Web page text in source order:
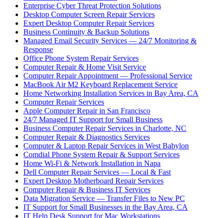
Enterprise Cyber Threat Protection Solutions
Desktop Computer Screen Repair Services
Expert Desktop Computer Repair Services
Business Continuity & Backup Solutions
Managed Email Security Services — 24/7 Monitoring &
Response
Office Phone System Repair Services
Computer Repair & Home Visit Service
Computer Repair Appointment — Professional Service
MacBook Air M2 Keyboard Replacement Service
Home Networking Installation Services in Bay Area, CA
Computer Repair Services
Apple Computer Repair in San Francisco
24/7 Managed IT Support for Small Business
Business Computer Repair Services in Charlotte, NC
Computer Repair & Diagnostics Services
Computer & Laptop Repair Services in West Babylon
Comdial Phone System Repair & Support Services
Home Wi-Fi & Network Installation in Napa
Dell Computer Repair Services — Local & Fast
Expert Desktop Motherboard Repair Services
Computer Repair & Business IT Services
Data Migration Service — Transfer Files to New PC
IT Support for Small Businesses in the Bay Area, CA
IT Help Desk Support for Mac Workstations